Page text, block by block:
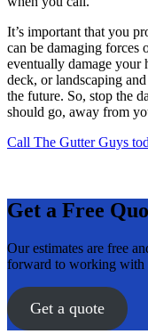
It’s important that you
can be damaging forces
eventually damage your
deck, or landscaping
the future. So, stop the
should go, away from
Call The Gutter Guys
Get a Free
Our estimates are free
forward to working with
Get a quote